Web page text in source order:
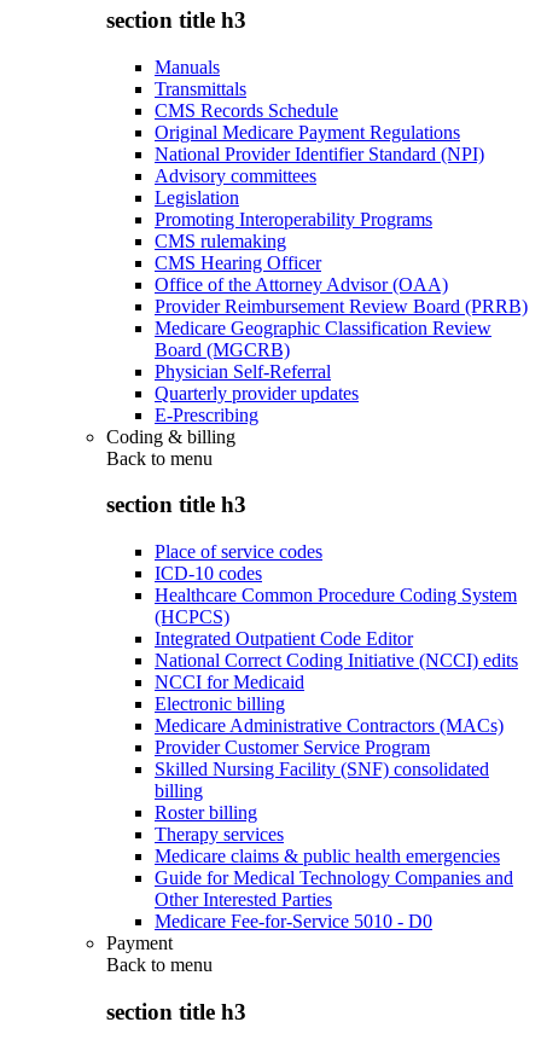
section title h3
Manuals
Transmittals
CMS Records Schedule
Original Medicare Payment Regulations
National Provider Identifier Standard (NPI)
Advisory committees
Legislation
Promoting Interoperability Programs
CMS rulemaking
CMS Hearing Officer
Office of the Attorney Advisor (OAA)
Provider Reimbursement Review Board (PRRB)
Medicare Geographic Classification Review
Board (MGCRB)
Physician Self-Referral
Quarterly provider updates
E-Prescribing
Coding & billing
Back to menu
section title h3
Place of service codes
ICD-10 codes
Healthcare Common Procedure Coding System
(HCPCS)
Integrated Outpatient Code Editor
National Correct Coding Initiative (NCCI) edits
NCCI for Medicaid
Electronic billing
Medicare Administrative Contractors (MACs)
Provider Customer Service Program
Skilled Nursing Facility (SNF) consolidated
billing
Roster billing
Therapy services
Medicare claims & public health emergencies
Guide for Medical Technology Companies and
Other Interested Parties
Medicare Fee-for-Service 5010 - D0
Payment
Back to menu
section title h3